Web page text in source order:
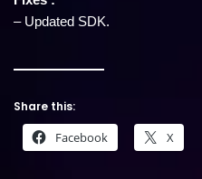
– Updated SDK.
Share this:
Facebook X